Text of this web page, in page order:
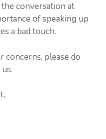
conversation at
of speaking up
a bad touch.
concerns, please do